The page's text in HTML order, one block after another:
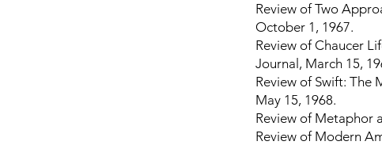
Review of Two
October 1, 1967.
Review of Chaucer
Journal, March 15,
Review of Swift: The
May 15, 1968.
Review of Metaphor
Review of Modern